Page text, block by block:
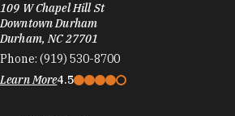
109 W Chapel Hill St
Downtown Durham
Durham, NC 27701
Phone: (919) 530-8700
Learn More4.5